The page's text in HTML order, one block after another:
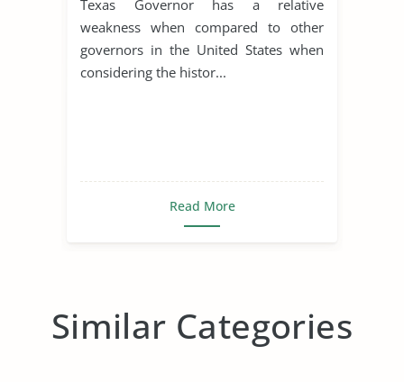
Texas Governor has a relative
weakness when compared to other
governors in the United States when
considering the histor...
Read More
Similar Categories